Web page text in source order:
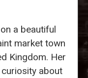
a beautiful
market town
Kingdom. Her
about